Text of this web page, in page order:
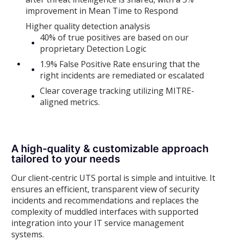
improvement in Mean Time to Respond
Higher quality detection analysis
40% of true positives are based on our
proprietary Detection Logic
1.9% False Positive Rate ensuring that the
right incidents are remediated or escalated
Clear coverage tracking utilizing MITRE-
aligned metrics.
A high-quality & customizable approach
tailored to your needs
Our client-centric UTS portal is simple and intuitive. It
ensures an efficient, transparent view of security
incidents and recommendations and replaces the
complexity of muddled interfaces with supported
integration into your IT service management
systems.